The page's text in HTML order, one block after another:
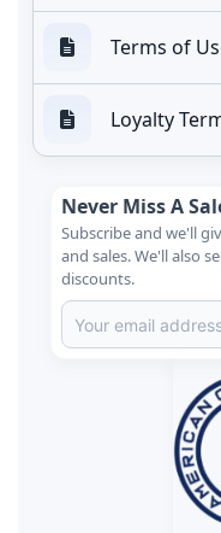
Terms of
Loyalty
Never Miss A
Subscribe and we'll
and sales. We'll also
discounts.